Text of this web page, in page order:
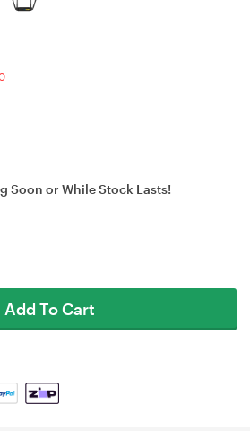
Soon or While Stock Lasts!
Add To Cart